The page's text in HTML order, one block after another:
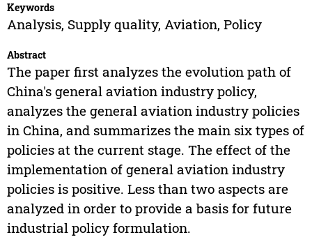
Keywords
Analysis, Supply quality, Aviation, Policy
Abstract
The paper first analyzes the evolution path of
China's general aviation industry policy,
analyzes the general aviation industry policies
in China, and summarizes the main six types of
policies at the current stage. The effect of the
implementation of general aviation industry
policies is positive. Less than two aspects are
analyzed in order to provide a basis for future
industrial policy formulation.